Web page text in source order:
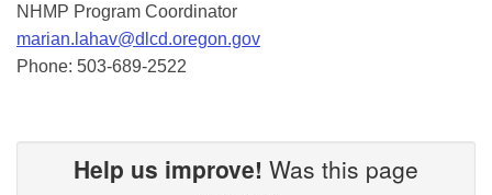
NHMP Program Coordinator
marian.lahav@dlcd.oregon.gov
Phone: 503-689-2522
Help us improve! Was this page